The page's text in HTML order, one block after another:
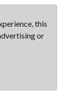
this
or